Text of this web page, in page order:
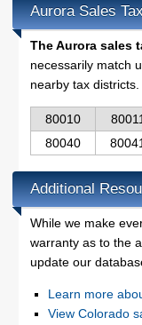
Aurora Sales
The Aurora sales
necessarily match
nearby tax districts.
80010 80011
80040
80041
Additional
While we make
warranty as to the
update our
Learn more
View Colorado